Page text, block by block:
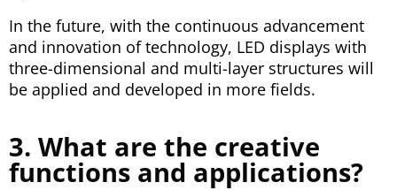
In the future, with the continuous advancement
and innovation of technology, LED displays with
three-dimensional and multi-layer structures will
be applied and developed in more fields.
3. What are the creative
functions and applications?